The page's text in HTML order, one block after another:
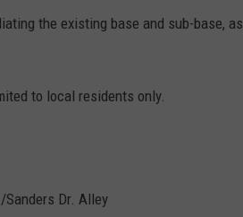
the existing base and sub-base, as
to local residents only.
Dr. Alley